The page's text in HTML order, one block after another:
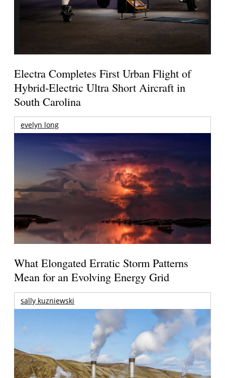
Electra Completes First Urban Flight of
Hybrid-Electric Ultra Short Aircraft in
South Carolina
evelyn long
What Elongated Erratic Storm Patterns
Mean for an Evolving Energy Grid
sally kuzniewski